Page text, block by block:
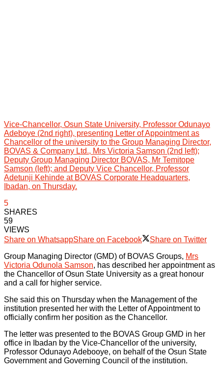
Vice-Chancellor, Osun State University, Professor Odunayo
Adeboye (2nd right), presenting Letter of Appointment as
Chancellor of the university to the Group Managing Director,
BOVAS & Company Ltd., Mrs Victoria Samson (2nd left);
Deputy Group Managing Director BOVAS, Mr Temitope
Samson (left); and Deputy Vice Chancellor, Professor
Adetunji Kehinde at BOVAS Corporate Headquarters,
Ibadan, on Thursday.
5
SHARES
59
VIEWS
Share on WhatsappShare on Facebook
Share on Twitter
Group Managing Director (GMD) of BOVAS Groups, Mrs
Victoria Odunola Samson, has described her appointment as
the Chancellor of Osun State University as a great honour
and a call for higher service.
She said this on Thursday when the Management of the
institution presented her with the Letter of Appointment to
officially confirm her position as the Chancellor.
The letter was presented to the BOVAS Group GMD in her
office in Ibadan by the Vice-Chancellor of the university,
Professor Odunayo Adebooye, on behalf of the Osun State
Government and Governing Council of the institution.